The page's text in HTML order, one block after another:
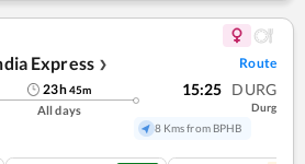
Express ❯ Route
23h45m
All days
15:25 DURG
Durg
8 Kms from BPHB